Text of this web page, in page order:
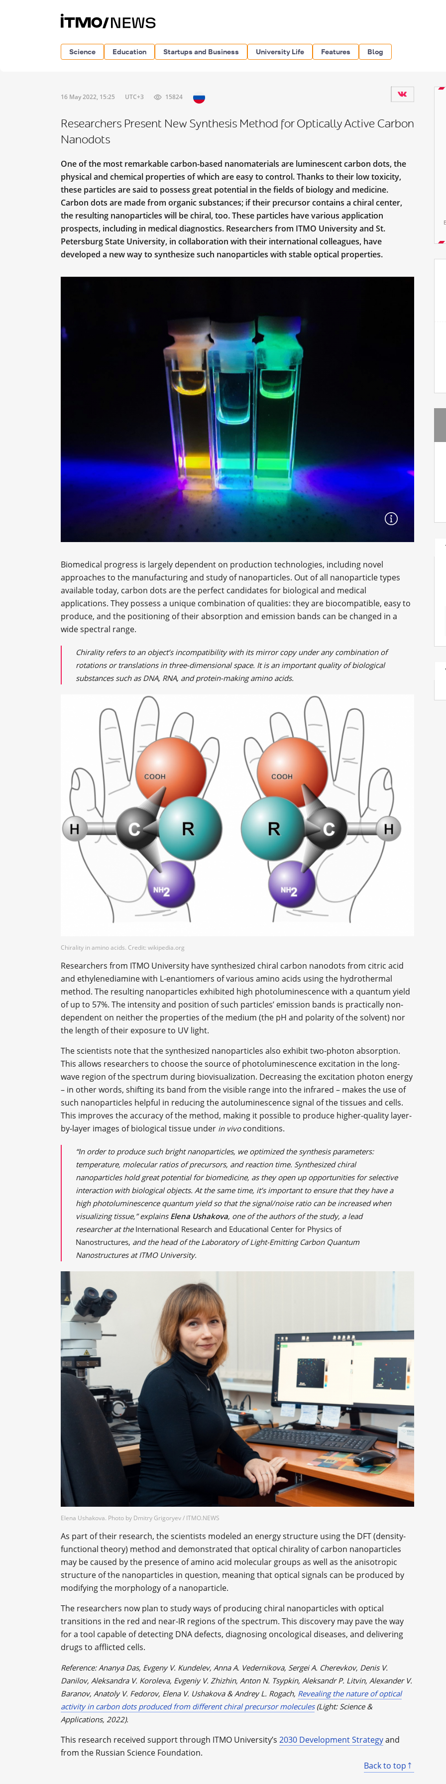
Science Education Startups and Business University Life Features Blog
16 May 2022, 15:25 UTC+3 15824
Researchers Present New Synthesis Method for Optically Active Carbon
Nanodots
One of the most remarkable carbon-based nanomaterials are luminescent carbon dots, the
physical and chemical properties of which are easy to control. Thanks to their low toxicity,
these particles are said to possess great potential in the fields of biology and medicine.
Carbon dots are made from organic substances; if their precursor contains a chiral center,
the resulting nanoparticles will be chiral, too. These particles have various application
prospects, including in medical diagnostics. Researchers from ITMO University and St.
Petersburg State University, in collaboration with their international colleagues, have
developed a new way to synthesize such nanoparticles with stable optical properties.
Biomedical progress is largely dependent on production technologies, including novel
approaches to the manufacturing and study of nanoparticles. Out of all nanoparticle types
available today, carbon dots are the perfect candidates for biological and medical
applications. They possess a unique combination of qualities: they are biocompatible, easy to
produce, and the positioning of their absorption and emission bands can be changed in a
wide spectral range.
Chirality refers to an object’s incompatibility with its mirror copy under any combination of
rotations or translations in three-dimensional space. It is an important quality of biological
substances such as DNA, RNA, and protein-making amino acids.
Chirality in amino acids. Credit: wikipedia.org
Researchers from ITMO University have synthesized chiral carbon nanodots from citric acid
and ethylenediamine with L-enantiomers of various amino acids using the hydrothermal
method. The resulting nanoparticles exhibited high photoluminescence with a quantum yield
of up to 57%. The intensity and position of such particles’ emission bands is practically non-
dependent on neither the properties of the medium (the pH and polarity of the solvent) nor
the length of their exposure to UV light.
The scientists note that the synthesized nanoparticles also exhibit two-photon absorption.
This allows researchers to choose the source of photoluminescence excitation in the long-
wave region of the spectrum during biovisualization. Decreasing the excitation photon energy
– in other words, shifting its band from the visible range into the infrared – makes the use of
such nanoparticles helpful in reducing the autoluminescence signal of the tissues and cells.
This improves the accuracy of the method, making it possible to produce higher-quality layer-
by-layer images of biological tissue under in vivoconditions.
“In order to produce such bright nanoparticles, we optimized the synthesis parameters:
temperature, molecular ratios of precursors, and reaction time. Synthesized chiral
nanoparticles hold great potential for biomedicine, as they open up opportunities for selective
interaction with biological objects. At the same time, it’s important to ensure that they have a
high photoluminescence quantum yield so that the signal/noise ratio can be increased when
visualizing tissue,” explains Elena Ushakova, one of the authors of the study, a lead
researcher at the International Research and Educational Center for Physics of
Nanostructures, and the head of the Laboratory of Light-Emitting Carbon Quantum
Nanostructures at ITMO University.
Elena Ushakova. Photo by Dmitry Grigoryev / ITMO.NEWS
As part of their research, the scientists modeled an energy structure using the DFT (density-
functional theory) method and demonstrated that optical chirality of carbon nanoparticles
may be caused by the presence of amino acid molecular groups as well as the anisotropic
structure of the nanoparticles in question, meaning that optical signals can be produced by
modifying the morphology of a nanoparticle.
The researchers now plan to study ways of producing chiral nanoparticles with optical
transitions in the red and near-IR regions of the spectrum. This discovery may pave the way
for a tool capable of detecting DNA defects, diagnosing oncological diseases, and delivering
drugs to afflicted cells.
Reference: Ananya Das, Evgeny V. Kundelev, Anna A. Vedernikova, Sergei A. Cherevkov, Denis V.
Danilov, Aleksandra V. Koroleva, Evgeniy V. Zhizhin, Anton N. Tsypkin, Aleksandr P. Litvin, Alexander V.
Baranov, Anatoly V. Fedorov, Elena V. Ushakova & Andrey L. Rogach, Revealing the nature of optical
activity in carbon dots produced from different chiral precursor molecules(Light: Science &
Applications, 2022).
This research received support through ITMO University’s 2030 Development Strategyand
from the Russian Science Foundation.
Back to top